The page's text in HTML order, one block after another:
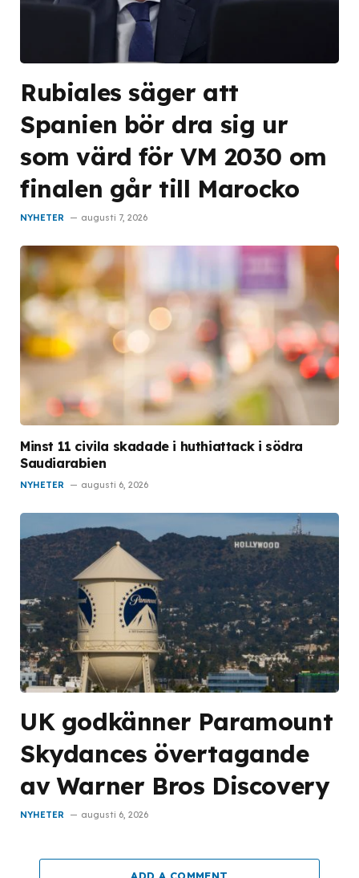
Rubiales säger att
Spanien bör dra sig ur
som värd för VM 2030 om
finalen går till Marocko
NYHETER augusti 7, 2026
Minst 11 civila skadade i huthiattack i södra
Saudiarabien
NYHETER augusti 6, 2026
UK godkänner Paramount
Skydances övertagande
av Warner Bros Discovery
NYHETER augusti 6, 2026